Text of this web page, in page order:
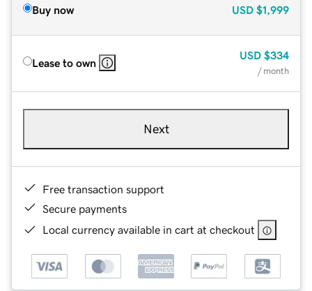
Buy now USD $1,999
Lease to own
USD $334
/ month
Next
Free transaction support
Secure payments
Local currency available in cart at checkout